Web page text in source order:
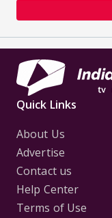
Quick Links
About Us
Advertise
Contact us
Help Center
Terms of Use